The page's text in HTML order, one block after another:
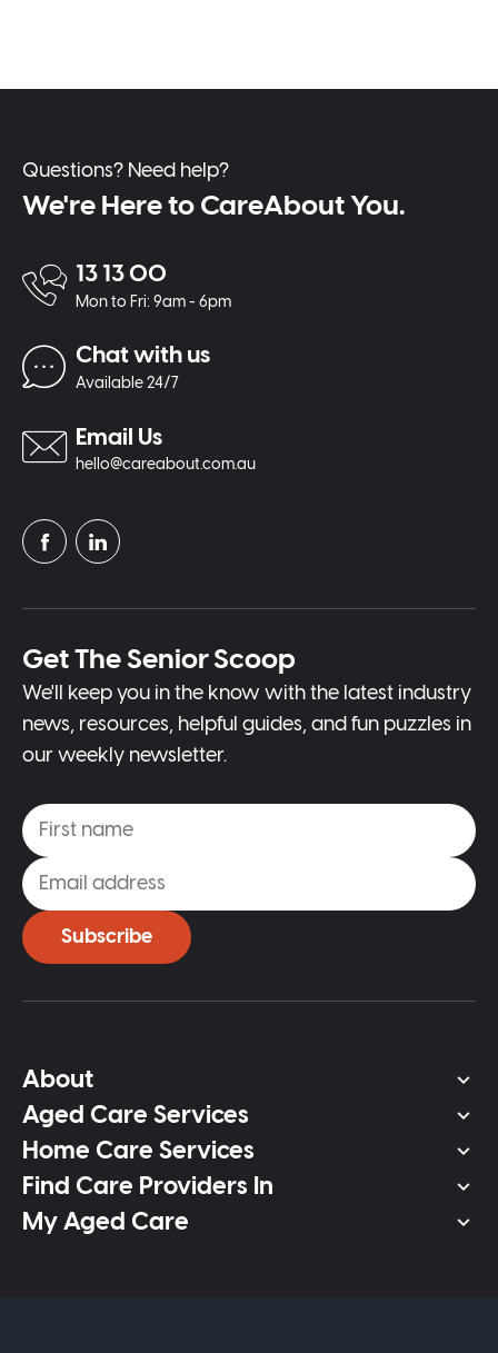
Questions? Need help?
We're Here to CareAbout You.
13 13 00
Mon to Fri: 9am - 6pm
Chat with us
Available 24/7
Email Us
hello@careabout.com.au
Get The Senior Scoop
We'll keep you in the know with the latest industry
news, resources, helpful guides, and fun puzzles in
our weekly newsletter.
Subscribe
About
Aged Care Services
Home Care Services
Find Care Providers In
My Aged Care